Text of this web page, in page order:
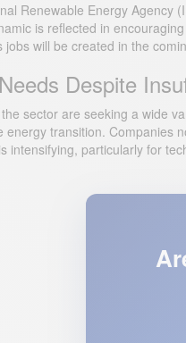
Renewable Energy Agency
is reflected in
jobs will be created in the
Despite
sector are seeking a wide
energy transition. Companies
intensifying, particularly for